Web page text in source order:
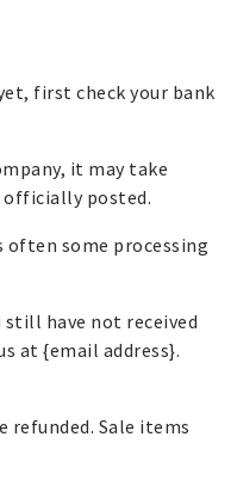
first check your bank
it may take
officially posted.
often some processing
still have not received
at {email address}.
refunded. Sale items